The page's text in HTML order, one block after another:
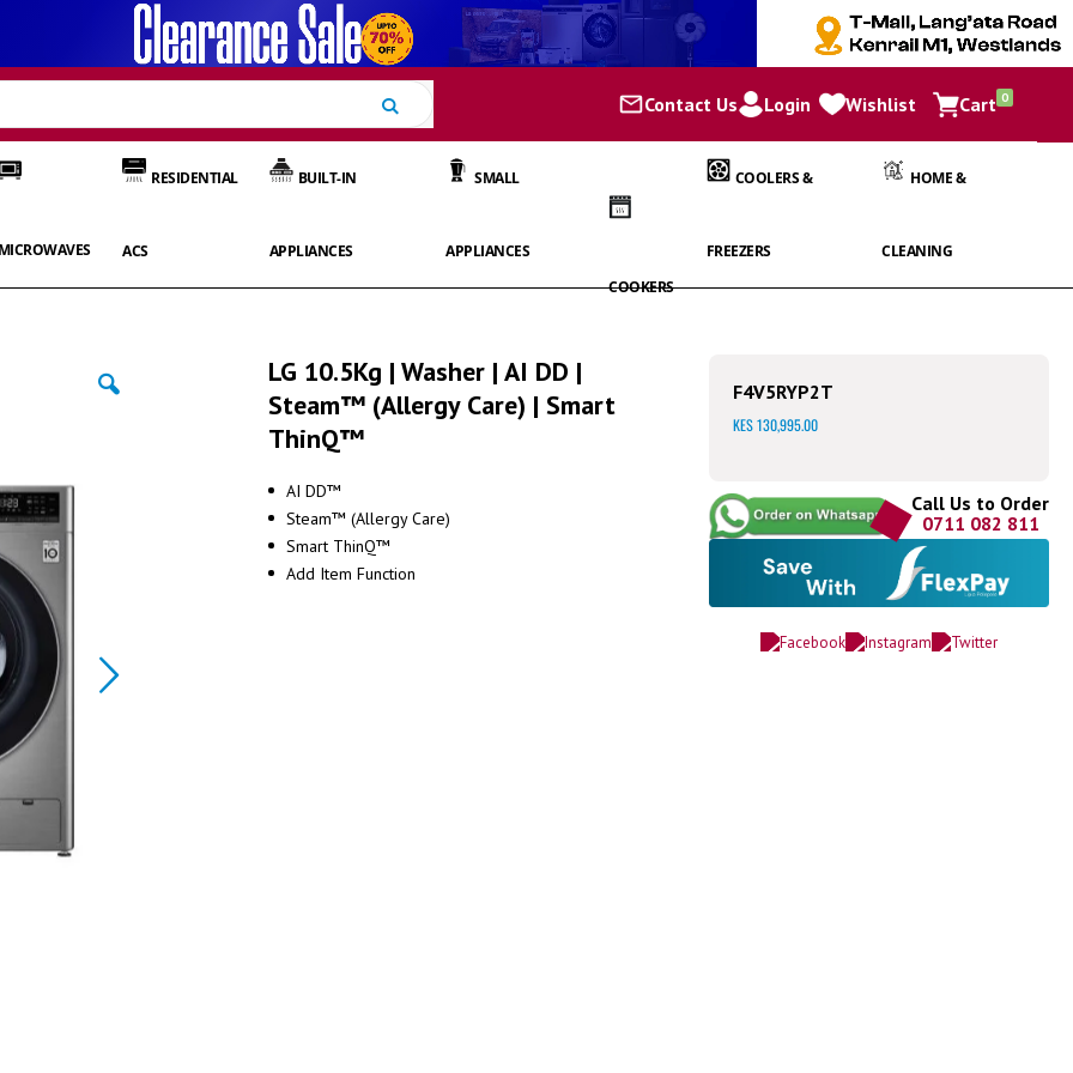
Search Contact Us Login Wishlist Cart
Cart
0items
MICROWAVES
RESIDENTIAL
ACS
BUILT-IN
APPLIANCES
SMALL
APPLIANCES
COOKERS
COOLERS &
FREEZERS
HOME &
CLEANING
LG 10.5Kg | Washer | AI DD |
Steam™ (Allergy Care) | Smart
ThinQ™
AI DD™
Steam™ (Allergy Care)
Smart ThinQ™
Add Item Function
F4V5RYP2T
KES 130,995.00
Call Us to Order
0711 082 811